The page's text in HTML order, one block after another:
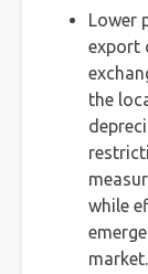
Lower
export
the
while